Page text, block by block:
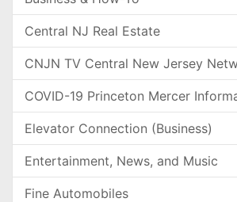
Central NJ Real Estate
CNJN TV Central New Jersey
COVID-19 Princeton Mercer
Elevator Connection (Business)
Entertainment, News, and Music
Fine Automobiles